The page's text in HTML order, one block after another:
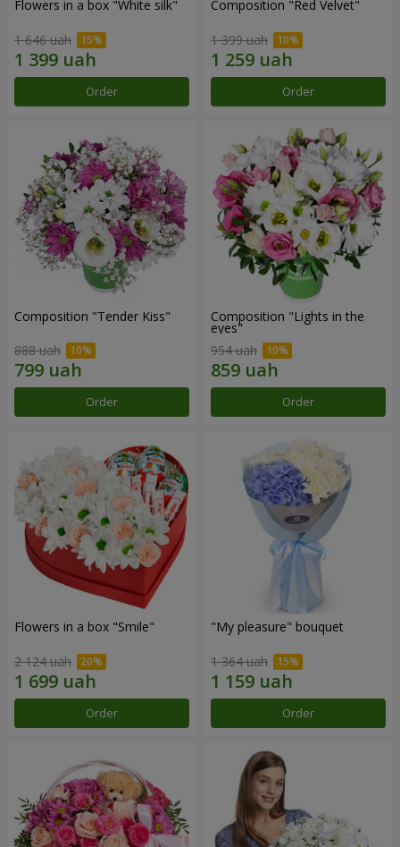
Flowers in a box "White silk"
1 646 uah
Order
Composition "Red Velvet"
1 399 uah
Order
Composition "Tender Kiss"
888 uah
Order
Composition "Lights in the
eyes"
954 uah
Order
Flowers in a box "Smile"
2 124 uah
Order
"My pleasure" bouquet
1 364 uah
Order